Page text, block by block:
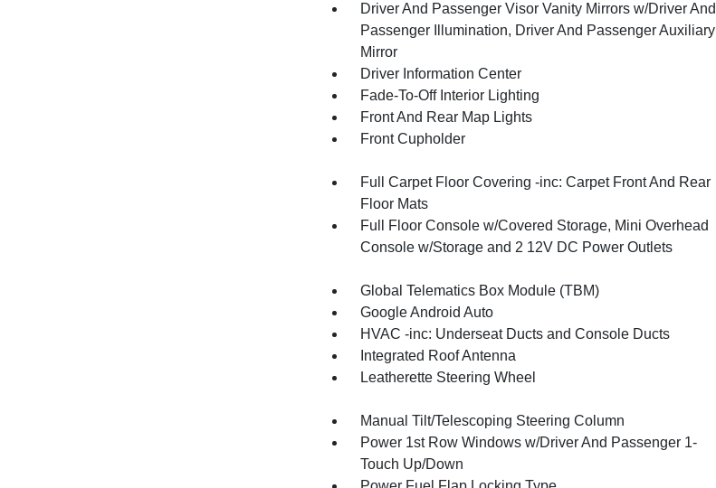
Driver And Passenger Visor Vanity Mirrors w/Driver And
Passenger Illumination, Driver And Passenger Auxiliary
Mirror
Driver Information Center
Fade-To-Off Interior Lighting
Front And Rear Map Lights
Front Cupholder
Full Carpet Floor Covering -inc: Carpet Front And Rear
Floor Mats
Full Floor Console w/Covered Storage, Mini Overhead
Console w/Storage and 2 12V DC Power Outlets
Global Telematics Box Module (TBM)
Google Android Auto
HVAC -inc: Underseat Ducts and Console Ducts
Integrated Roof Antenna
Leatherette Steering Wheel
Manual Tilt/Telescoping Steering Column
Power 1st Row Windows w/Driver And Passenger 1-
Touch Up/Down